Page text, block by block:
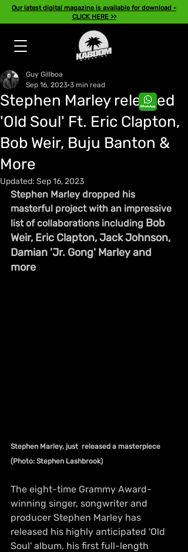
Our latest digital magazine is available for download -
CLICK HERE >>
Stephen Marley released
'Old Soul' Ft. Eric Clapton,
Bob Weir, Buju Banton &
More
Guy Gillboa
Sep 16, 2023 3 min read
Updated: Sep 16, 2023
Stephen Marley dropped his
masterful project with an impressive
list of collaborations including Bob
Weir, Eric Clapton, Jack Johnson,
Damian 'Jr. Gong' Marley and
more
Stephen Marley, just  released a masterpiece
(Photo: Stephen Lashbrook)
The eight-time Grammy Award-
winning singer, songwriter and
producer Stephen Marley has
released his highly anticipated 'Old
Soul' album, his first full-length